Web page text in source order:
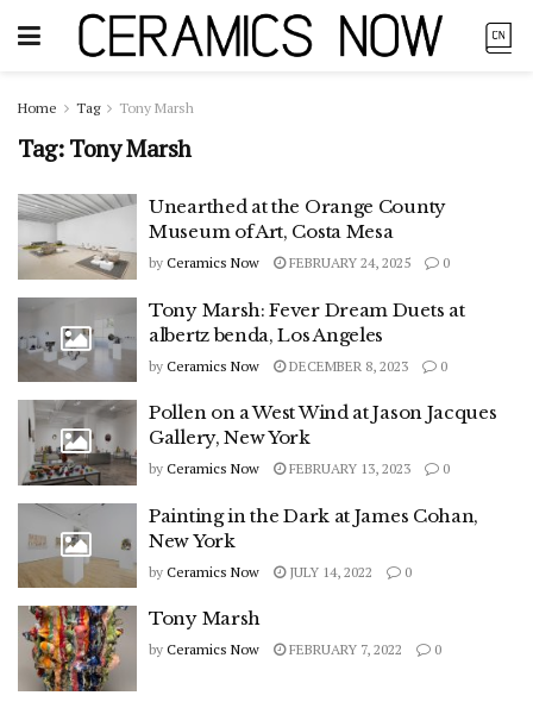
Home Tag Tony Marsh
Tag:Tony Marsh
Unearthed at the Orange County
Museum of Art, Costa Mesa
by Ceramics Now FEBRUARY 24, 2025 0
Tony Marsh: Fever Dream Duets at
albertz benda, Los Angeles
by Ceramics Now DECEMBER 8, 2023 0
Pollen on a West Wind at Jason Jacques
Gallery, New York
by Ceramics Now FEBRUARY 13, 2023 0
Painting in the Dark at James Cohan,
New York
by Ceramics Now JULY 14, 2022 0
Tony Marsh
by Ceramics Now FEBRUARY 7, 2022 0